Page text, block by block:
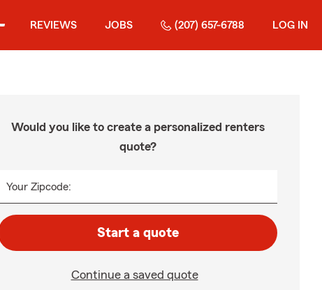
REVIEWS JOBS (207) 657-6788 LOG IN
Would you like to create a personalized renters
quote?
Your Zipcode:
Start a quote
Continue a saved quote